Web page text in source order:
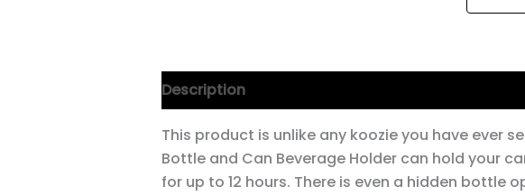
Description
This product is unlike any koozie you have ever
Bottle and Can Beverage Holder can hold your
for up to 12 hours. There is even a hidden bottle